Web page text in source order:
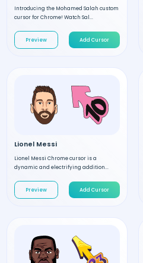
Introducing the Mohamed Salah custom
cursor for Chrome! Watch Sal...
Preview Add Cursor
Lionel Messi
Lionel Messi Chrome cursor is a
dynamic and electrifying addition...
Preview Add Cursor